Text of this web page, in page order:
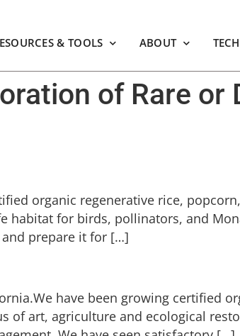
& TOOLS ABOUT
of Rare or
organic regenerative rice,
for birds, pollinators, and
prepare it for […]
have been growing certified
of art, agriculture and ecological